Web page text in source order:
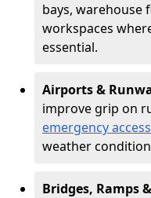
bays, warehouse
workspaces
essential.
Airports &
improve grip on
emergency
weather
Bridges, Ramps &